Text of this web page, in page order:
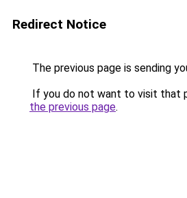
Redirect Notice
The previous page is sending
If you do not want to visit that
the previous page.